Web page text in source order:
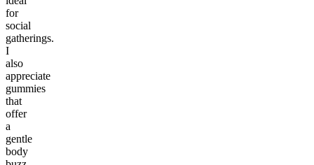
for
social
gatherings.
I
also
appreciate
gummies
that
offer
a
gentle
body